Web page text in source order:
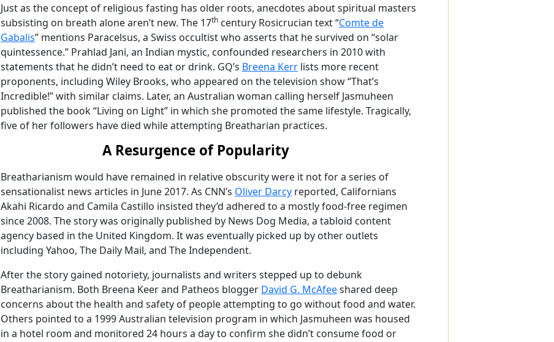
Just as the concept of religious fasting has older roots, anecdotes about spiritual masters
subsisting on breath alone aren’t new. The 17th century Rosicrucian text “Comte de
Gabalis” mentions Paracelsus, a Swiss occultist who asserts that he survived on “solar
quintessence.” Prahlad Jani, an Indian mystic, confounded researchers in 2010 with
statements that he didn’t need to eat or drink. GQ’s Breena Kerr lists more recent
proponents, including Wiley Brooks, who appeared on the television show “That’s
Incredible!” with similar claims. Later, an Australian woman calling herself Jasmuheen
published the book “Living on Light” in which she promoted the same lifestyle. Tragically,
five of her followers have died while attempting Breatharian practices.
A Resurgence of Popularity
Breatharianism would have remained in relative obscurity were it not for a series of
sensationalist news articles in June 2017. As CNN’s Oliver Darcy reported, Californians
Akahi Ricardo and Camila Castillo insisted they’d adhered to a mostly food-free regimen
since 2008. The story was originally published by News Dog Media, a tabloid content
agency based in the United Kingdom. It was eventually picked up by other outlets
including Yahoo, The Daily Mail, and The Independent.
After the story gained notoriety, journalists and writers stepped up to debunk
Breatharianism. Both Breena Keer and Patheos blogger David G. McAfeeshared deep
concerns about the health and safety of people attempting to go without food and water.
Others pointed to a 1999 Australian television program in which Jasmuheen was housed
in a hotel room and monitored 24 hours a day to confirm she didn’t consume food or